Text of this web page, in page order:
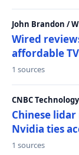
John Brandon /
Wired
affordable
1 sources
CNBC
Chinese
Nvidia ties
1 sources